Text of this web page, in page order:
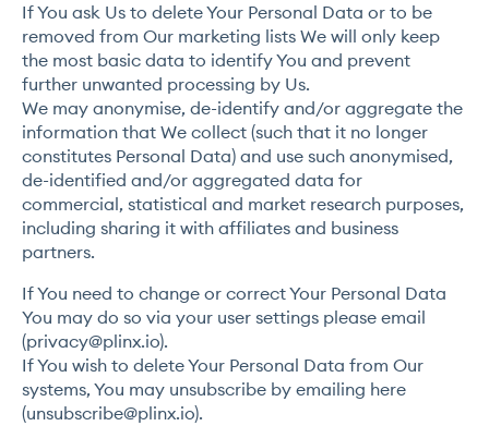
If You ask Us to delete Your Personal Data or to be
removed from Our marketing lists We will only keep
the most basic data to identify You and prevent
further unwanted processing by Us.
We may anonymise, de-identify and/or aggregate the
information that We collect (such that it no longer
constitutes Personal Data) and use such anonymised,
de-identified and/or aggregated data for
commercial, statistical and market research purposes,
including sharing it with affiliates and business
partners.
If You need to change or correct Your Personal Data
You may do so via your user settings please email
(privacy@plinx.io).
If You wish to delete Your Personal Data from Our
systems, You may unsubscribe by emailing here
(unsubscribe@plinx.io).